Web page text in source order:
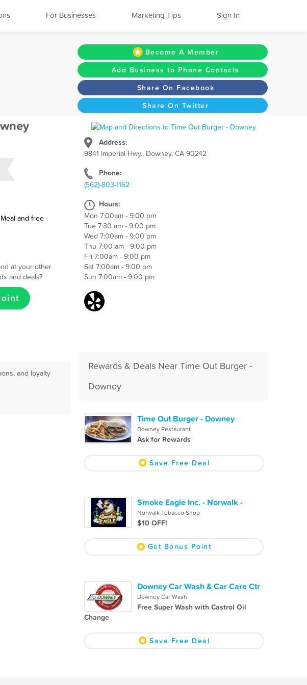
For Businesses Marketing Tips Sign In
Become A Member
Add Business to Phone Contacts
Share On Facebook
Share On Twitter
Address:
9841 Imperial Hwy., Downey, CA 90242
Phone:
(562)-803-1162
Hours:
Mon 7:00am - 9:00 pm
Tue 7:30 am - 9:00 pm
Wed 7:00am - 9:00 pm
Thu 7:00 am - 9:00 pm
Fri 7:00am - 9:00 pm
Sat 7:00am - 9:00 pm
Sun 7:00am - 9:00 pm
and free
at your other
and deals?
Rewards & Deals Near Time Out Burger -
Downey
Time Out Burger - Downey
Downey Restaurant
Ask for Rewards
Save Free Deal
Smoke Eagle Inc. - Norwalk -
Norwalk Tobacco Shop
$10 OFF!
Get Bonus Point
Downey Car Wash & Car Care Ctr
Downey Car Wash
Free Super Wash with Castrol Oil
Change
Save Free Deal
and loyalty